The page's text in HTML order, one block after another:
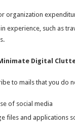
organization
experience, such as
Digital
to mails that you do
of social media
files and applications